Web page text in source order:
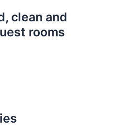
clean and
rooms